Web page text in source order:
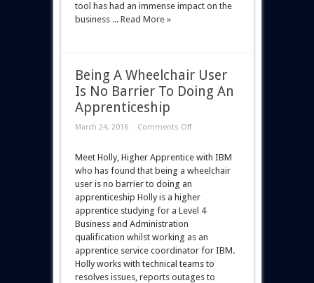
tool has had an immense impact on the
business ... Read More »
Being A Wheelchair User
Is No Barrier To Doing An
Apprenticeship
March 24, 2016 Comments Off
Meet Holly, Higher Apprentice with IBM
who has found that being a wheelchair
user is no barrier to doing an
apprenticeship Holly is a higher
apprentice studying for a Level 4
Business and Administration
qualification whilst working as an
apprentice service coordinator for IBM.
Holly works with technical teams to
resolves issues, reports outages to